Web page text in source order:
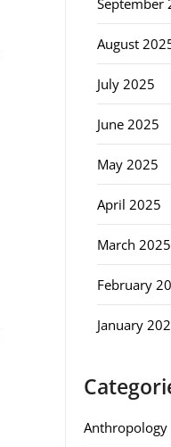
August
July 2025
June 2025
May 2025
April 2025
March 2025
February
January
Anthropology